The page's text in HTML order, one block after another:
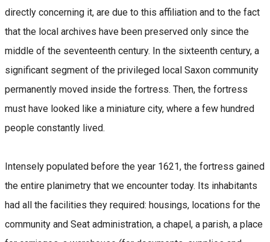
directly concerning it, are due to this affiliation and to the fact
that the local archives have been preserved only since the
middle of the seventeenth century. In the sixteenth century, a
significant segment of the privileged local Saxon community
permanently moved inside the fortress. Then, the fortress
must have looked like a miniature city, where a few hundred
people constantly lived.
Intensely populated before the year 1621, the fortress gained
the entire planimetry that we encounter today. Its inhabitants
had all the facilities they required: housings, locations for the
community and Seat administration, a chapel, a parish, a place